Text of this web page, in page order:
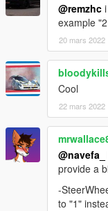
@remzhc
example
20 mars 2022
Cool
22 mars 2022
@navefa_
provide a
-
to "1"